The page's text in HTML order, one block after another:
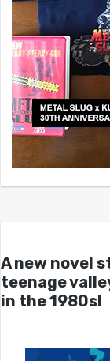
A new novel
teenage
in the 1980s!